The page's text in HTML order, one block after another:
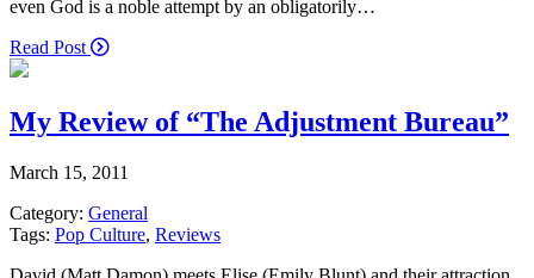
even God is a noble attempt by an obligatorily…
Read Post
My Review of “The Adjustment Bureau”
March 15, 2011
Category: General
Tags: Pop Culture, Reviews